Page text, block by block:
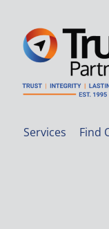
Services Find